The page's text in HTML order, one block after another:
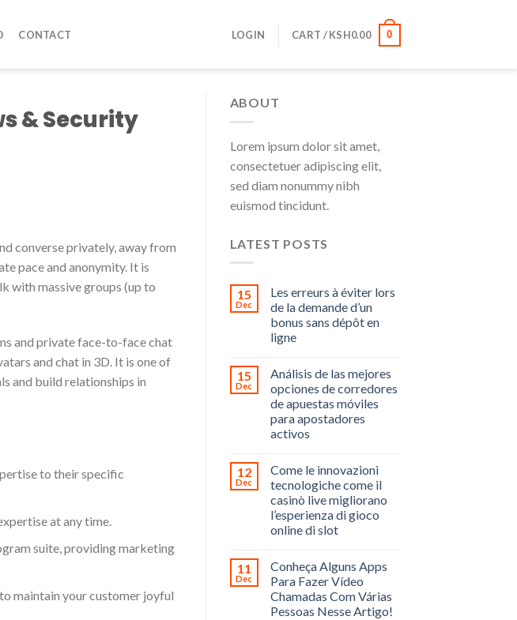
CONTACT LOGIN CART /KSH0.00 0
& Security
converse privately, away from
pace and anonymity. It is
with massive groups (up to
and private face-to-face chat
and chat in 3D. It is one of
and build relationships in
to their specific
at any time.
suite, providing marketing
maintain your customer joyful
ABOUT
Lorem ipsum dolor sit amet,
consectetuer adipiscing elit,
sed diam nonummy nibh
euismod tincidunt.
LATEST POSTS
15
Dec
Les erreurs à éviter lors
de la demande d’un
bonus sans dépôt en
ligne
15
Dec
Análisis de las mejores
opciones de corredores
de apuestas móviles
para apostadores
activos
12
Dec
Come le innovazioni
tecnologiche come il
casinò live migliorano
l’esperienza di gioco
online di slot
11
Dec
Conheça Alguns Apps
Para Fazer Vídeo
Chamadas Com Várias
Pessoas Nesse Artigo!